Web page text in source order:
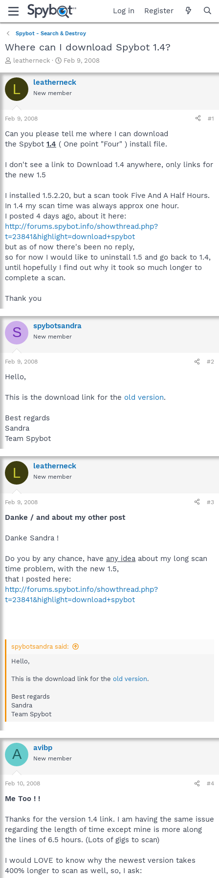
Log in Register
Spybot - Search & Destroy
Where can I download Spybot 1.4?
T
r
e
a
t
a
t
r
leatherneck
S
a
r
t
e
Feb 9, 2008
L leatherneck
New member
Feb 9, 2008 #1
Can you please tell me where I can download
the Spybot 1.4 ( One point "Four" ) install file.
I don't see a link to Download 1.4 anywhere, only links for
the new 1.5
I installed 1.5.2.20, but a scan took Five And A Half Hours.
In 1.4 my scan time was always approx one hour.
I posted 4 days ago, about it here:
http://forums.spybot.info/showthread.php?
t=23841&highlight=download+spybot
but as of now there's been no reply,
so for now I would like to uninstall 1.5 and go back to 1.4,
until hopefully I find out why it took so much longer to
complete a scan.
Thank you
S spybotsandra
New member
Feb 9, 2008 #2
Hello,
This is the download link for the old version.
Best regards
Sandra
Team Spybot
L leatherneck
New member
Feb 9, 2008 #3
Danke / and about my other post
Danke Sandra !
Do you by any chance, have any idea about my long scan
time problem, with the new 1.5,
that I posted here:
http://forums.spybot.info/showthread.php?
t=23841&highlight=download+spybot
spybotsandra said:
Hello,
This is the download link for the old version.
Best regards
Sandra
Team Spybot
A avibp
New member
Feb 10, 2008 #4
Me Too ! !
Thanks for the version 1.4 link. I am having the same issue
regarding the length of time except mine is more along
the lines of 6.5 hours. (Lots of gigs to scan)
I would LOVE to know why the newest version takes
400% longer to scan as well, so, I ask: